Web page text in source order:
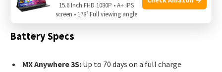
Battery Life And Charging
Battery Specs
MX Anywhere 3S: Up to 70 days on a full charge
15.6 Inch FHD 1080P • A+ IPS
screen • 178° Full viewing angle